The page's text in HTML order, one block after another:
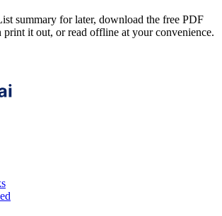
summary for later, download the free PDF
print it out, or read offline at your convenience.